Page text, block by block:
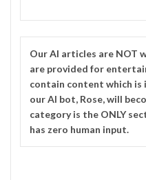
OurAI articles are NOT
are provided for
contain content which is
our AI bot, Rose, will
category is the ONLY
has zero human input.